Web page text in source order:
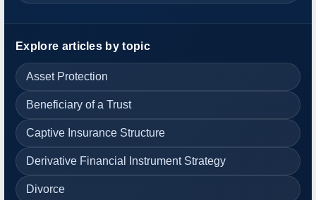
Explore articles by topic
Asset Protection
Beneficiary of a Trust
Captive Insurance Structure
Derivative Financial Instrument Strategy
Divorce